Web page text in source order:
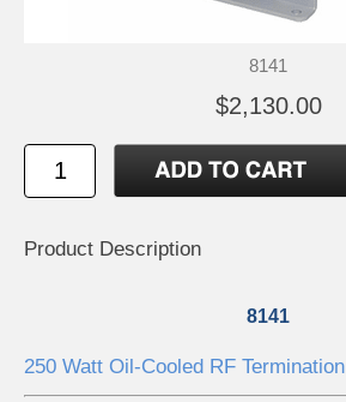
8141
$2,130.00
Product Description
8141
250 Watt Oil-Cooled RF Termination